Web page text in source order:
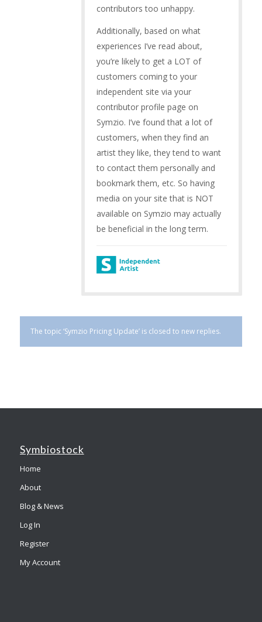
contributors too unhappy.
Additionally, based on what
experiences I’ve read about,
you’re likely to get a LOT of
customers coming to your
independent site via your
contributor profile page on
Symzio. I’ve found that a lot of
customers, when they find an
artist they like, they tend to want
to contact them personally and
bookmark them, etc. So having
media on your site that is NOT
available on Symzio may actually
be beneficial in the long term.
The topic ‘Symzio Pricing Update’ is closed to new replies.
Symbiostock
Home
About
Blog & News
Log In
Register
My Account